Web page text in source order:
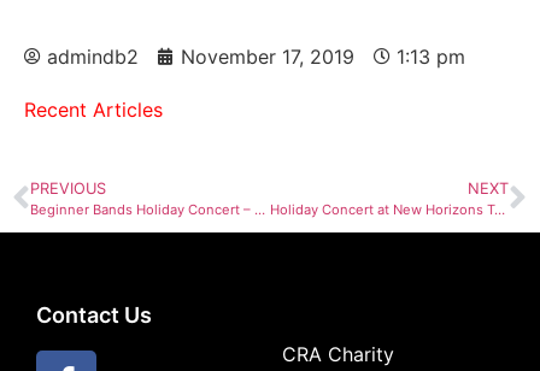
admindb2 November 17, 2019 1:13 pm
Recent Articles
PREVIOUS
Beginner Bands Holiday Concert – Dec 2nd
NEXT
Holiday Concert at New Horizons Tower Dec 10, 2019
Contact Us
CRA Charity